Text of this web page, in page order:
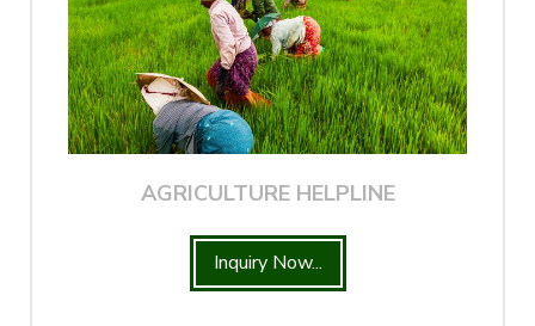
AGRICULTURE HELPLINE
Inquiry Now...